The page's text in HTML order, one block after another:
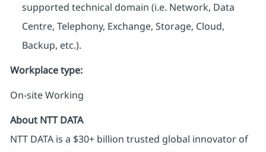
supported technical domain (i.e. Network, Data
Centre, Telephony, Exchange, Storage, Cloud,
Backup, etc.).
Workplace type:
On-site Working
About NTT DATA
NTT DATA is a $30+ billion trusted global innovator of